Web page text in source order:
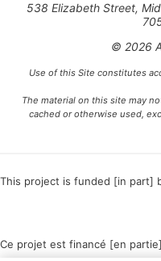
538 Elizabeth Street,
© 2026
Use of this Site constitutes
The material on this site may
cached or otherwise used,
This project is funded [in part]
Ce projet est financé [en